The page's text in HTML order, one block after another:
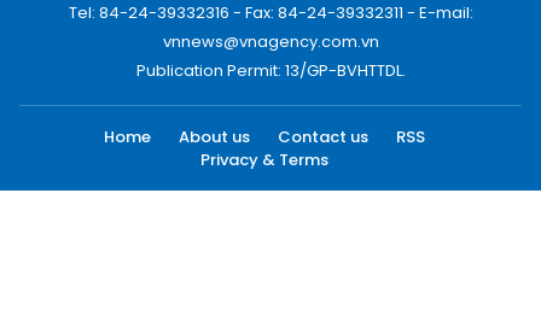
Tel: 84-24-39332316 - Fax: 84-24-39332311 - E-mail:
vnnews@vnagency.com.vn
Publication Permit: 13/GP-BVHTTDL.
Home About us Contact us
RSS
Privacy & Terms